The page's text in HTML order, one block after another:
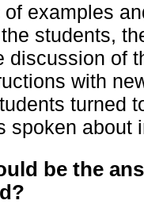
examples
students,
discussion of
with
turned
spoken about
be the